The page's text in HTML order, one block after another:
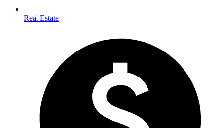
Real Estate